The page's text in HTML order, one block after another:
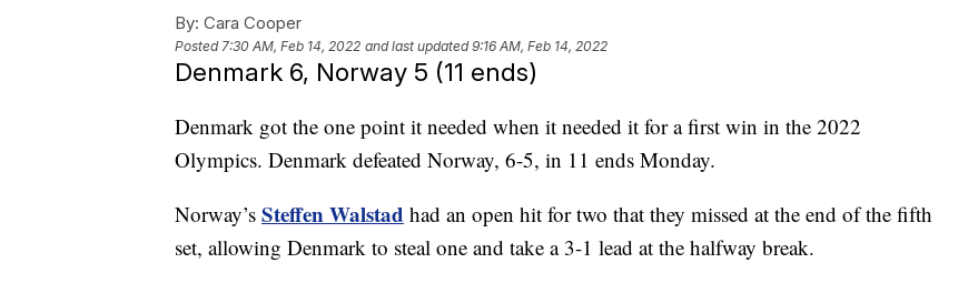
By: Cara Cooper
Posted7:30 AM, Feb 14, 2022 and last updated 9:16 AM, Feb 14, 2022
Denmark 6, Norway 5 (11 ends)
Denmark got the one point it needed when it needed it for a first win in the 2022
Olympics. Denmark defeated Norway, 6-5, in 11 ends Monday.
Norway’s Steffen Walstad had an open hit for two that they missed at the end of the fifth
set, allowing Denmark to steal one and take a 3-1 lead at the halfway break.